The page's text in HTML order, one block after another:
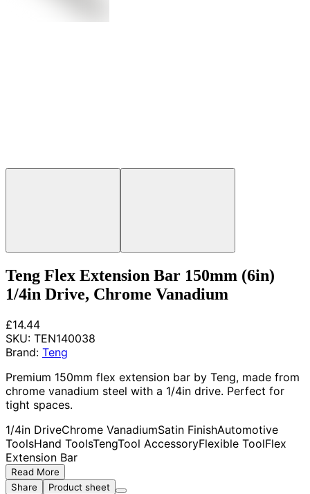
Teng Flex Extension Bar 150mm (6in)
1/4in Drive, Chrome Vanadium
£14.44
SKU: TEN140038
Brand: Teng
Premium 150mm flex extension bar by Teng, made from
chrome vanadium steel with a 1/4in drive. Perfect for
tight spaces.
1/4in DriveChrome VanadiumSatin FinishAutomotive
ToolsHand ToolsTengTool AccessoryFlexible ToolFlex
Extension Bar
Read More
Share
Product sheet